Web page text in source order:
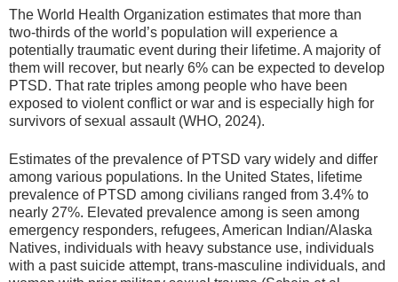
The World Health Organization estimates that more than
two-thirds of the world’s population will experience a
potentially traumatic event during their lifetime. A majority of
them will recover, but nearly 6% can be expected to develop
PTSD. That rate triples among people who have been
exposed to violent conflict or war and is especially high for
survivors of sexual assault (WHO, 2024).
Estimates of the prevalence of PTSD vary widely and differ
among various populations. In the United States, lifetime
prevalence of PTSD among civilians ranged from 3.4% to
nearly 27%. Elevated prevalence among is seen among
emergency responders, refugees, American Indian/Alaska
Natives, individuals with heavy substance use, individuals
with a past suicide attempt, trans-masculine individuals, and